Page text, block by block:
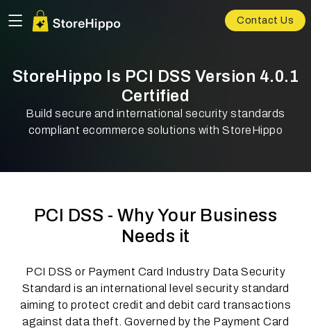
Contact Us
StoreHippo Is PCI DSS Version 4.0.1
Certified
Build secure and international security standards
compliant ecommerce solutions with StoreHippo
PCI DSS - Why Your Business
Needs it
PCI DSS or Payment Card Industry Data Security
Standard is an international level security standard
aiming to protect credit and debit card transactions
against data theft. Governed by the Payment Card